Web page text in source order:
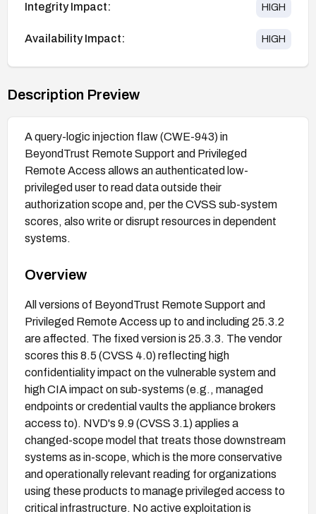
Integrity Impact: HIGH
Availability Impact: HIGH
Description Preview
A query-logic injection flaw (CWE-943) in
BeyondTrust Remote Support and Privileged
Remote Access allows an authenticated low-
privileged user to read data outside their
authorization scope and, per the CVSS sub-system
scores, also write or disrupt resources in dependent
systems.
Overview
All versions of BeyondTrust Remote Support and
Privileged Remote Access up to and including 25.3.2
are affected. The fixed version is 25.3.3. The vendor
scores this 8.5 (CVSS 4.0) reflecting high
confidentiality impact on the vulnerable system and
high CIA impact on sub-systems (e.g., managed
endpoints or credential vaults the appliance brokers
access to). NVD's 9.9 (CVSS 3.1) applies a
changed-scope model that treats those downstream
systems as in-scope, which is the more conservative
and operationally relevant reading for organizations
using these products to manage privileged access to
critical infrastructure. No active exploitation is